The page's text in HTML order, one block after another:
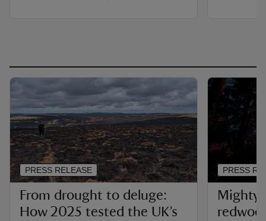
From drought to deluge:
How 2025 tested the UK’s
PRESS RELEASE
Mighty
PRESS